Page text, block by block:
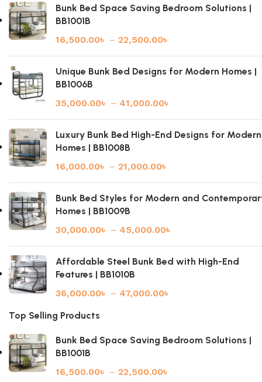
Bunk Bed Space Saving Bedroom Solutions |
BB1001B
16,500.00৳ – 22,500.00৳
Unique Bunk Bed Designs for Modern Homes |
BB1006B
35,000.00৳ – 41,000.00৳
Luxury Bunk Bed High-End Designs for Modern
Homes | BB1008B
16,000.00৳ – 21,000.00৳
Bunk Bed Styles for Modern and
Homes | BB1009B
30,000.00৳ – 45,000.00৳
Affordable Steel Bunk Bed with High-End
Features | BB1010B
36,000.00৳ – 47,000.00৳
Top Selling Products
Bunk Bed Space Saving Bedroom Solutions |
BB1001B
16,500.00৳ – 22,500.00৳